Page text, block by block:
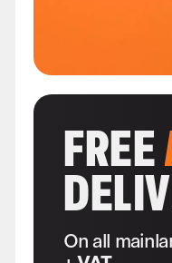
FREE
On all